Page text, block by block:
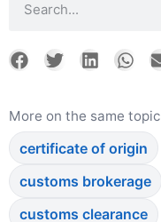
More on the same topic
certificate of origin
customs brokerage
customs clearance